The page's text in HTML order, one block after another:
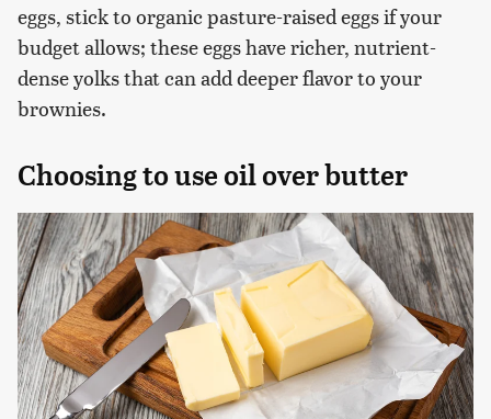
eggs, stick to organic pasture-raised eggs if your
budget allows; these eggs have richer, nutrient-
dense yolks that can add deeper flavor to your
brownies.
Choosing to use oil over butter